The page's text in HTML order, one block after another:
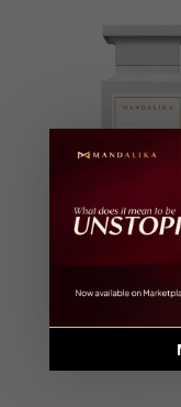
Extrait De Parfum,
Male,
Floral,